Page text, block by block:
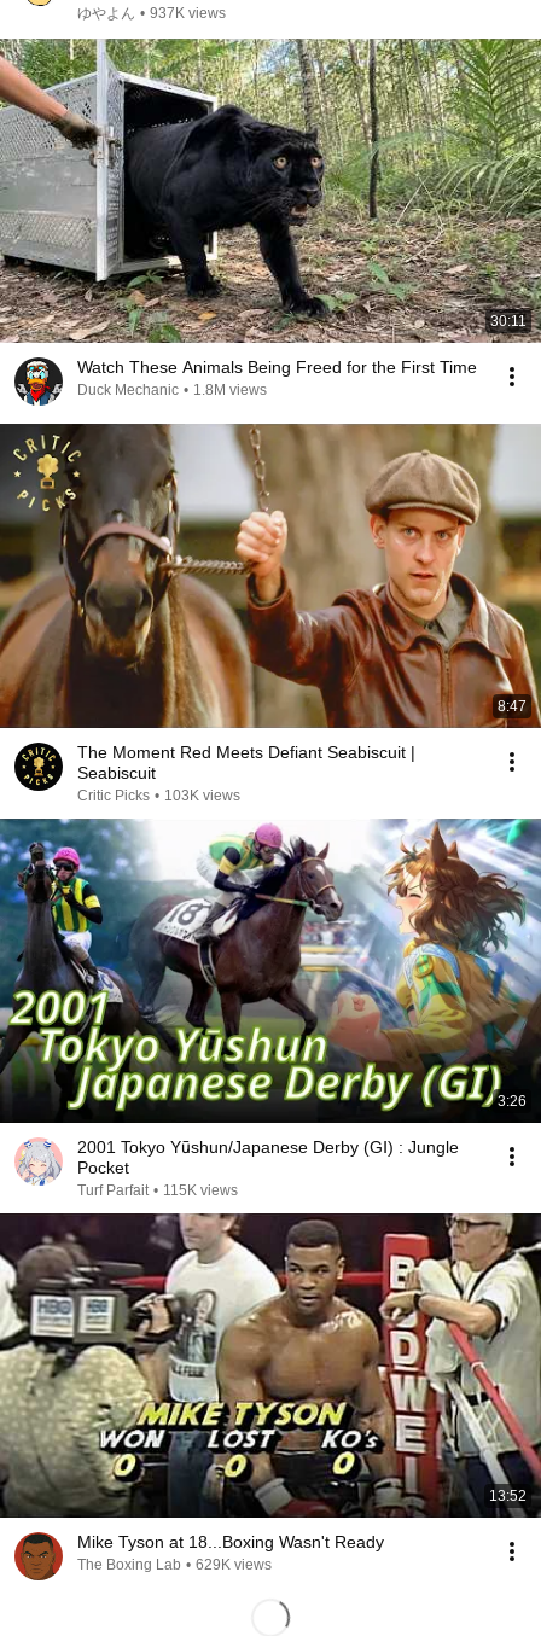
ゆやよん • 937K views
30:11
Watch These Animals Being Freed for the First Time
Duck Mechanic • 1.8M views
8:47
The Moment Red Meets Defiant Seabiscuit |
Seabiscuit
Critic Picks • 103K views
3:26
2001 Tokyo Yūshun/Japanese Derby (GⅠ) : Jungle
Pocket
Turf Parfait • 115K views
13:52
Mike Tyson at 18...Boxing Wasn't Ready
The Boxing Lab • 629K views